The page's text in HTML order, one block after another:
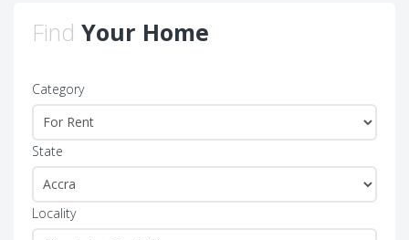
Find Your Home
Category
State
Locality